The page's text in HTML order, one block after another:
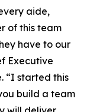
aide,
of this team
have to our
Executive
“I started this
build a team